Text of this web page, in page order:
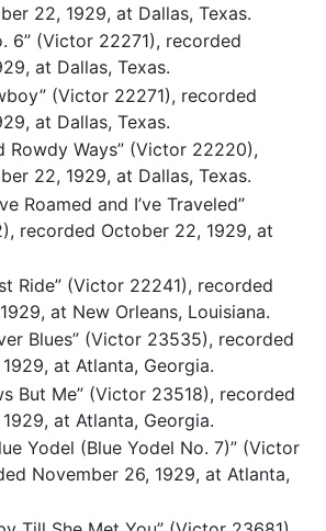
22, 1929, at Dallas, Texas.
6” (Victor 22271), recorded
at Dallas, Texas.
(Victor 22271), recorded
at Dallas, Texas.
Rowdy Ways” (Victor 22220),
22, 1929, at Dallas, Texas.
Roamed and I’ve Traveled”
recorded October 22, 1929, at
Ride” (Victor 22241), recorded
at New Orleans, Louisiana.
Blues” (Victor 23535), recorded
at Atlanta, Georgia.
But Me” (Victor 23518), recorded
at Atlanta, Georgia.
Yodel (Blue Yodel No. 7)” (Victor
November 26, 1929, at Atlanta,